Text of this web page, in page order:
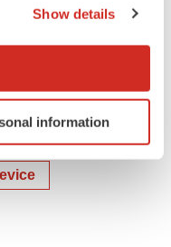
location
scanning it for
section
analyze
Show details
information